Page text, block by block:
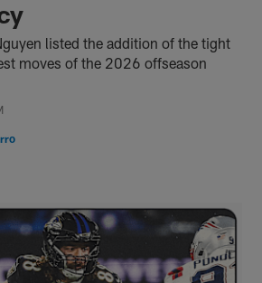
listed the addition of the tight
moves of the 2026 offseason